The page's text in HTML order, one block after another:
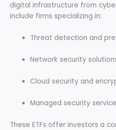
digital infrastructure from
include firms specializing in:
Threat detection and
Network security
Cloud security and
Managed security
These ETFs offer investors a